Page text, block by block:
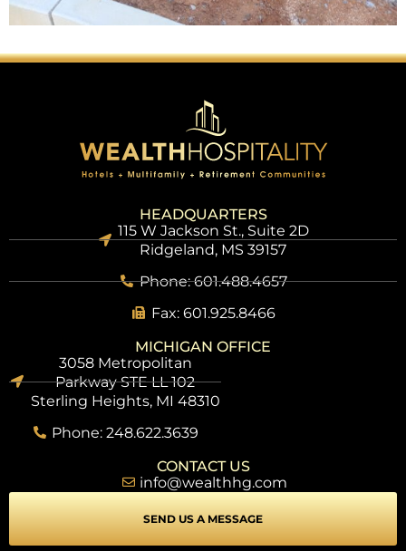
HEADQUARTERS
115 W Jackson St., Suite 2D
Ridgeland, MS 39157
Phone: 601.488.4657
Fax: 601.925.8466
MICHIGAN OFFICE
3058 Metropolitan
Parkway STE LL 102
Sterling Heights, MI 48310
Phone: 248.622.3639
CONTACT US
info@wealthhg.com
SEND US A MESSAGE